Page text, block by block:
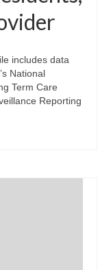
includes data
National
Term Care
Reporting